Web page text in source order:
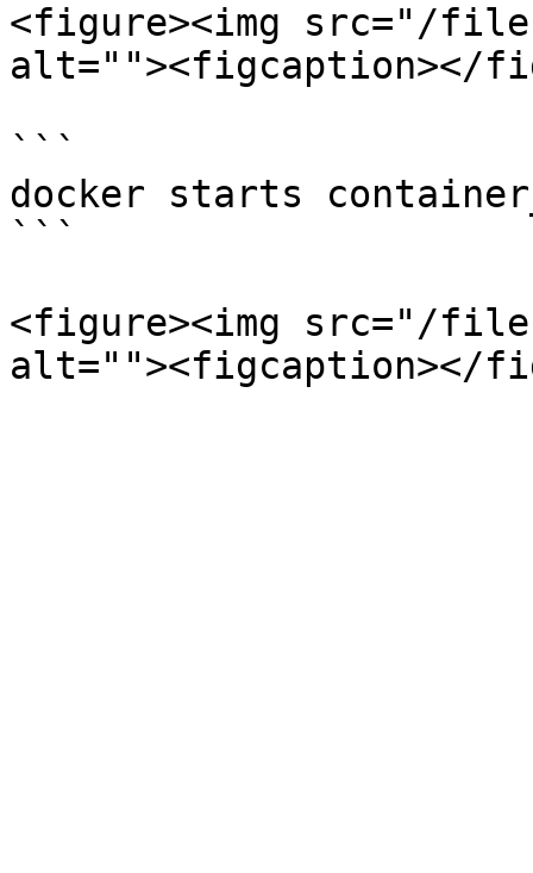
<figure><img src="/
alt=""><figcaption></
```
docker starts
```
<figure><img src="/